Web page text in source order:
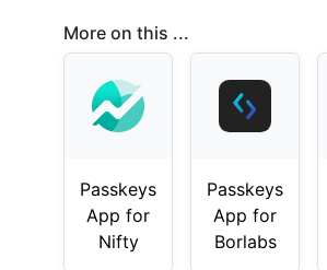
More on this ...
Passkeys
App for
Nifty
Passkeys
App for
Borlabs